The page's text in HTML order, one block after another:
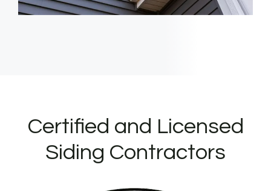
Certified and Licensed
Siding Contractors